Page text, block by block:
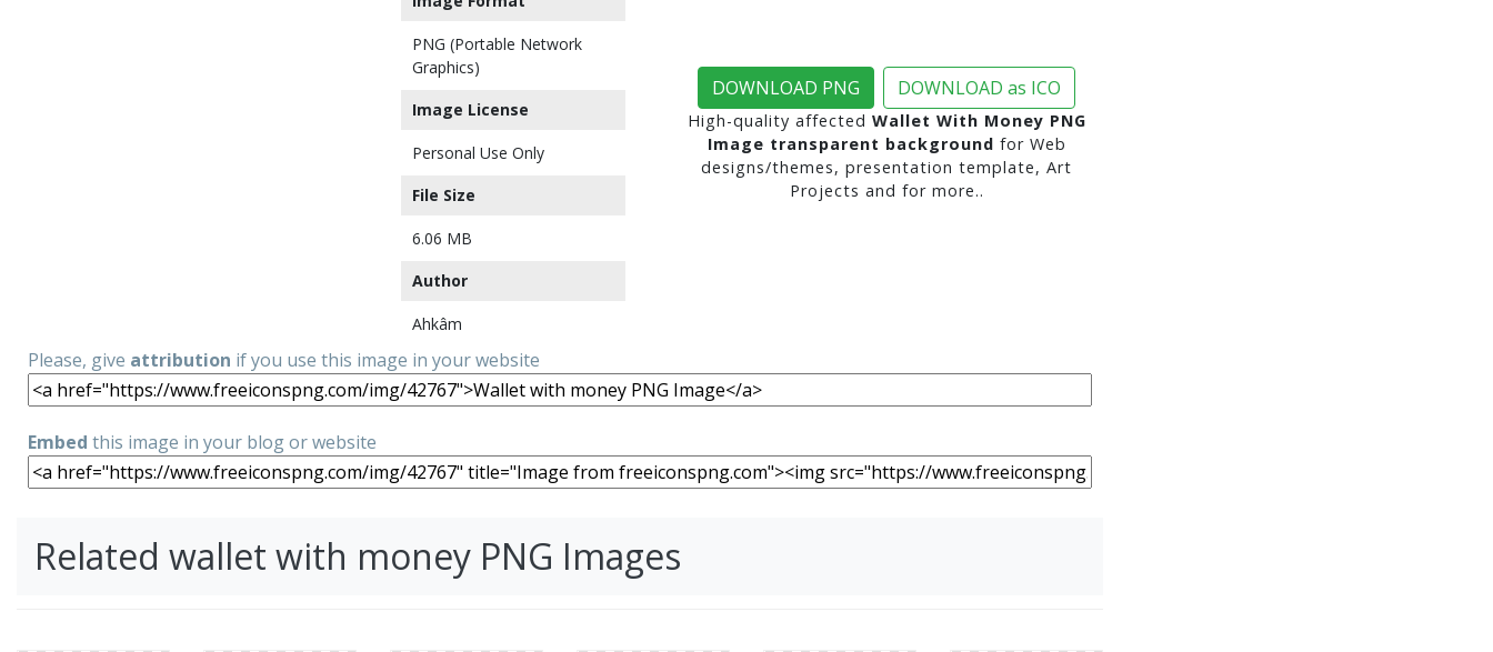
PNG (Portable Network
Graphics)
Image License
Personal Use Only
File Size
6.06 MB
Author
Ahkâm
DOWNLOAD PNG DOWNLOAD as ICO
High-quality affected Wallet With Money PNG
Image transparent background for Web
designs/themes, presentation template, Art
Projects and for more..
Please, give attribution if you use this image in your website
Embed this image in your blog or website
Related wallet with money PNG Images